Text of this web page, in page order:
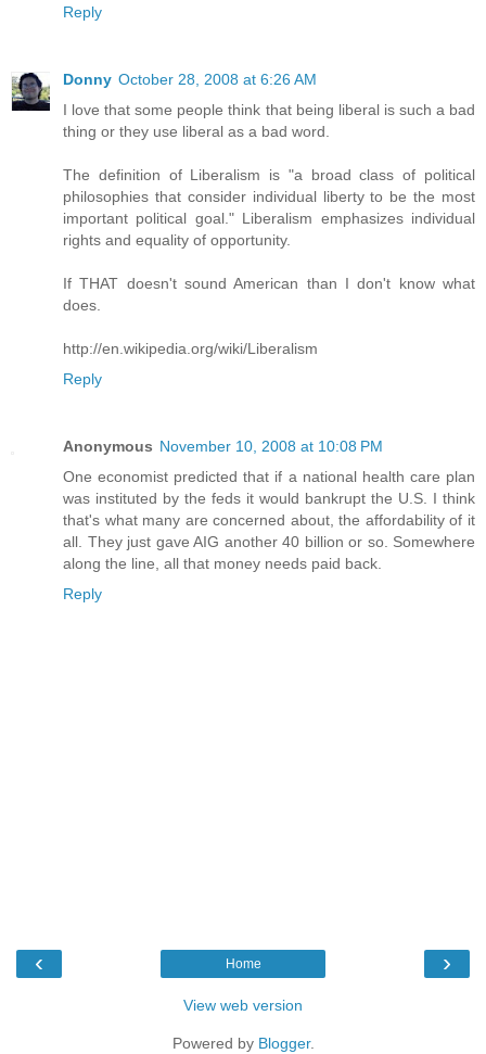
Reply
Donny October 28, 2008 at 6:26 AM
I love that some people think that being liberal is such a bad
thing or they use liberal as a bad word.
The definition of Liberalism is "a broad class of political
philosophies that consider individual liberty to be the most
important political goal." Liberalism emphasizes individual
rights and equality of opportunity.
If THAT doesn't sound American than I don't know what
does.
http://en.wikipedia.org/wiki/Liberalism
Reply
Anonymous November 10, 2008 at 10:08 PM
One economist predicted that if a national health care plan
was instituted by the feds it would bankrupt the U.S. I think
that's what many are concerned about, the affordability of it
all. They just gave AIG another 40 billion or so. Somewhere
along the line, all that money needs paid back.
Reply
‹ ›
Home
View web version
Powered by Blogger.